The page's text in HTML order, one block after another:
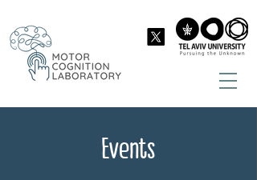
Events